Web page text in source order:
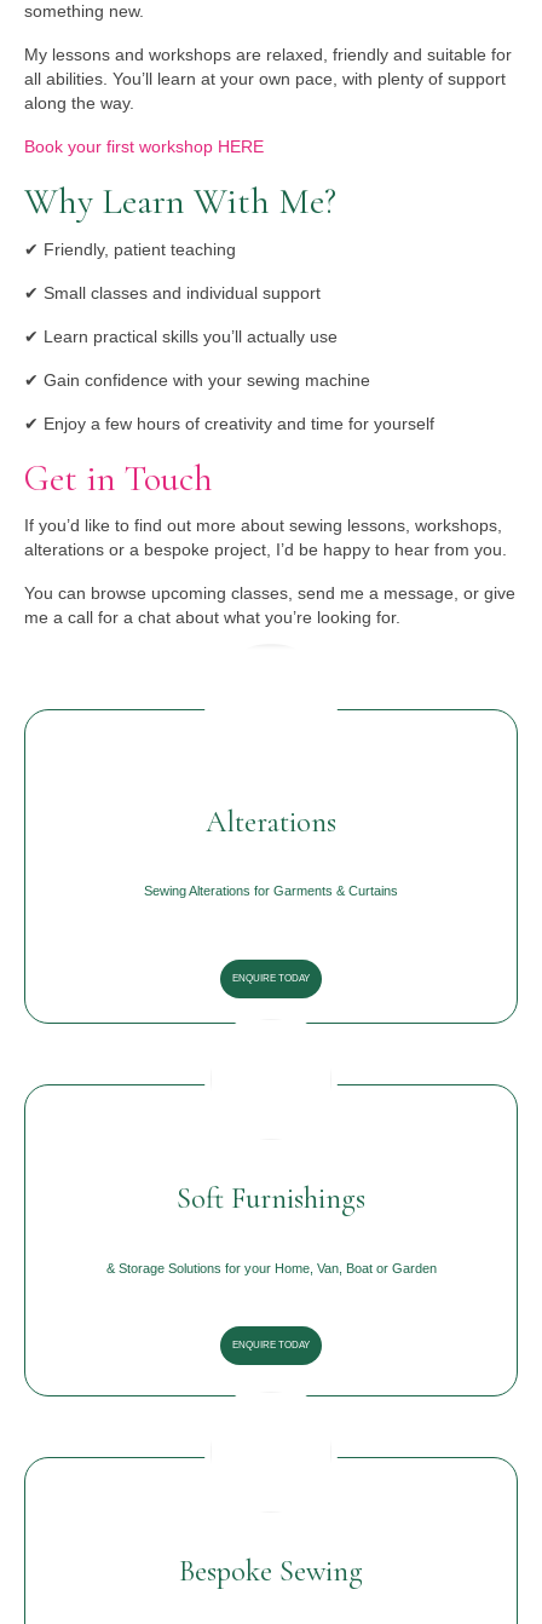
something new.
My lessons and workshops are relaxed, friendly and suitable for
all abilities. You’ll learn at your own pace, with plenty of support
along the way.
Book your first workshop HERE
Why Learn With Me?
✔ Friendly, patient teaching
✔ Small classes and individual support
✔ Learn practical skills you’ll actually use
✔ Gain confidence with your sewing machine
✔ Enjoy a few hours of creativity and time for yourself
Get in Touch
If you’d like to find out more about sewing lessons, workshops,
alterations or a bespoke project, I’d be happy to hear from you.
You can browse upcoming classes, send me a message, or give
me a call for a chat about what you’re looking for.
Alterations
Sewing Alterations for Garments & Curtains
ENQUIRE TODAY
Soft Furnishings
& Storage Solutions for your Home, Van, Boat or Garden
ENQUIRE TODAY
Bespoke Sewing